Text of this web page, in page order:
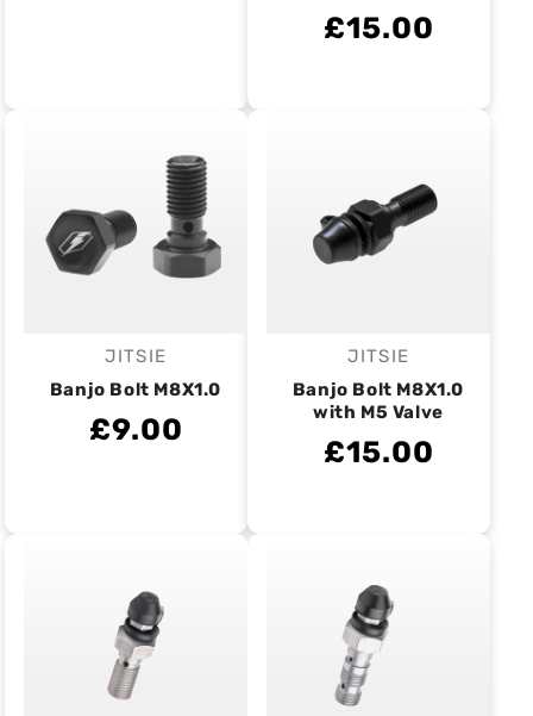
£15.00
Vendor:
JITSIE
Banjo Bolt M8X1.0
£9.00
Vendor:
JITSIE
Banjo Bolt M8X1.0
with M5 Valve
£15.00